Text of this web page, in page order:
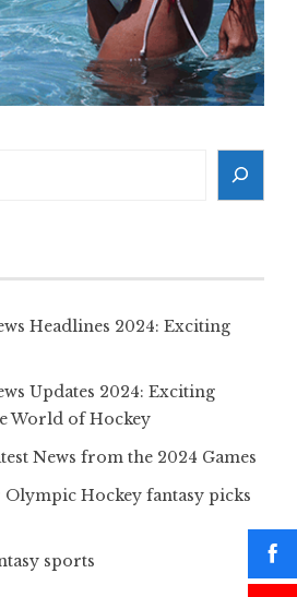
Headlines 2024: Exciting
Updates 2024: Exciting
World of Hockey
News from the 2024 Games
Hockey fantasy picks
sports